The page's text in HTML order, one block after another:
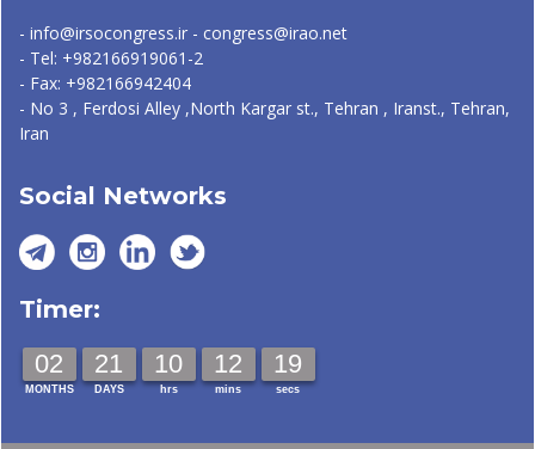
- info@irsocongress.ir - congress@irao.net
- Tel: +982166919061-2
- Fax: +982166942404
- No 3 , Ferdosi Alley ,North Kargar st., Tehran , Iranst., Tehran,
Iran
Social Networks
Timer:
02
MONTHS
21
DAYS
10
hrs
12
mins
18
secs